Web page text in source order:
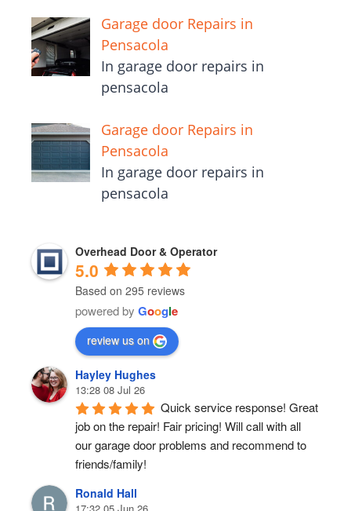
Garage door Repairs in
Pensacola
In garage door repairs in
pensacola
Garage door Repairs in
Pensacola
In garage door repairs in
pensacola
Overhead Door & Operator
5.0
Based on 295 reviews
powered by Google
review us on
Hayley Hughes
13:28 08 Jul 26
Quick service response! Great
job on the repair! Fair pricing! Will call with all
our garage door problems and recommend to
friends/family!
Ronald Hall
17:32 05 Jun 26